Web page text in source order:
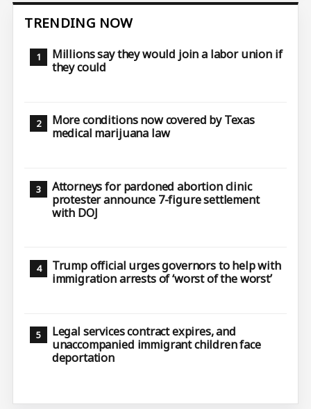
TRENDING NOW
Millions say they would join a labor union if
they could
More conditions now covered by Texas
medical marijuana law
Attorneys for pardoned abortion clinic
protester announce 7-figure settlement
with DOJ
Trump official urges governors to help with
immigration arrests of ‘worst of the worst’
Legal services contract expires, and
unaccompanied immigrant children face
deportation